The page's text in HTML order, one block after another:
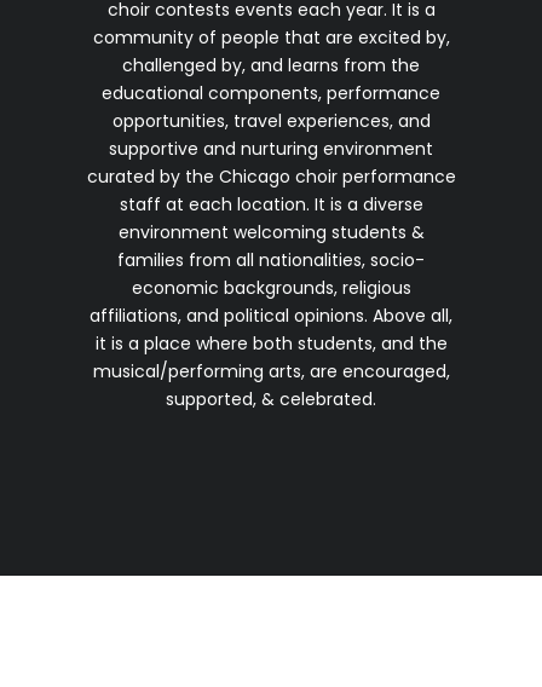
choir contests events each year. It is a
community of people that are excited by,
challenged by, and learns from the
educational components, performance
opportunities, travel experiences, and
supportive and nurturing environment
curated by the Chicago choir performance
staff at each location. It is a diverse
environment welcoming students &
families from all nationalities, socio-
economic backgrounds, religious
affiliations, and political opinions. Above all,
it is a place where both students, and the
musical/performing arts, are encouraged,
supported, & celebrated.